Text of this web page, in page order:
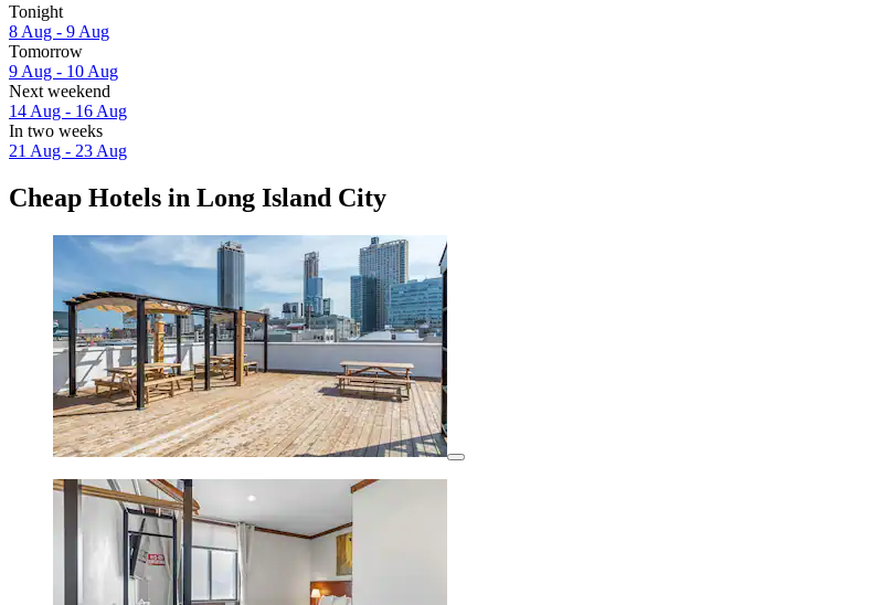
Tonight
8 Aug - 9 Aug
Tomorrow
9 Aug - 10 Aug
Next weekend
14 Aug - 16 Aug
In two weeks
21 Aug - 23 Aug
Cheap Hotels in Long Island City